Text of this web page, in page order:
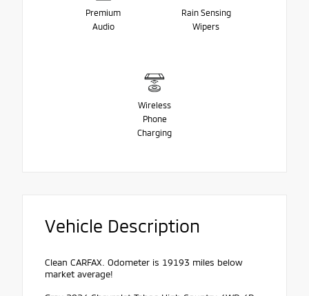
Premium
Audio
Rain Sensing
Wipers
Wireless
Phone
Charging
Vehicle Description
Clean CARFAX. Odometer is 19193 miles below
market average!